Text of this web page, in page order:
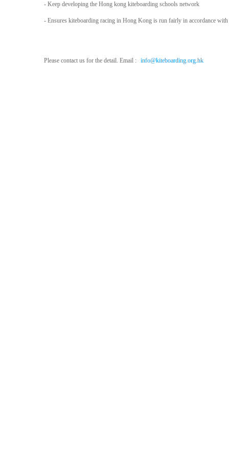
- Keep developing the Hong kong kiteboarding schools network
- Ensures kiteboarding racing in Hong Kong is run fairly in accordance
Please contact us for the detail. Email : info@kiteboarding.org.hk